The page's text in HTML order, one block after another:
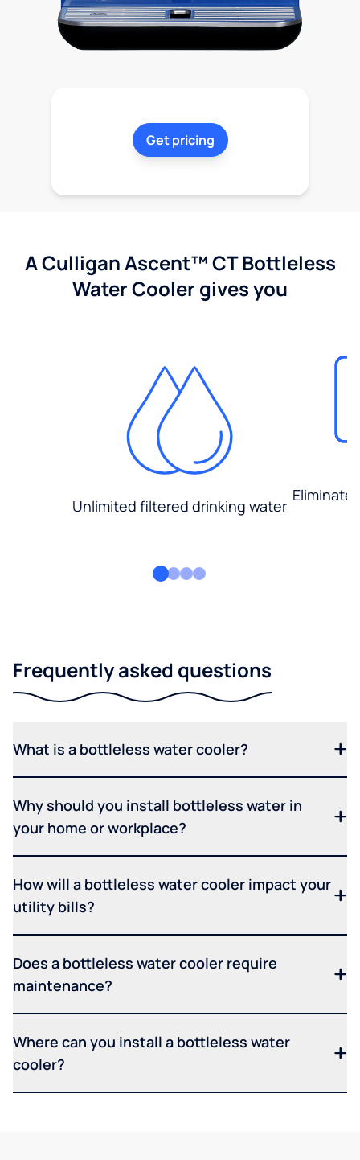
Get pricing
A Culligan Ascent™ CT Bottleless
Water Cooler gives you
Unlimited filtered drinking water
Eliminate
Frequently asked questions
What is a bottleless water cooler?
Why should you install bottleless water in
your home or workplace?
How will a bottleless water cooler impact your
utility bills?
Does a bottleless water cooler require
maintenance?
Where can you install a bottleless water
cooler?